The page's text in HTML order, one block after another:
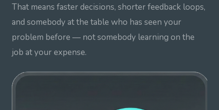
That means faster decisions, shorter feedback loops,
and somebody at the table who has seen your
problem before — not somebody learning on the
job at your expense.